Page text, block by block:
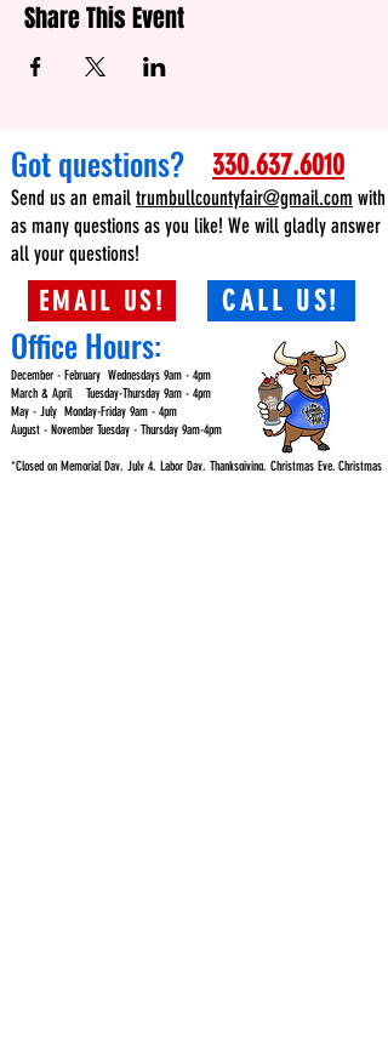
Share This Event
Got questions?
Send us an email trumbullcountyfair@gmail.com with
as many questions as you like! We will gladly answer
all your questions!
Office Hours:
December - February Wednesdays 9am - 4pm
March & April Tuesday-Thursday 9am - 4pm
May - July Monday-Friday 9am - 4pm
August - November Tuesday - Thursday 9am-4pm
*Closed on Memorial Day, July 4, Labor Day, Thanksgiving, Christmas Eve, Christmas
330.637.6010
EMAIL US! CALL US!